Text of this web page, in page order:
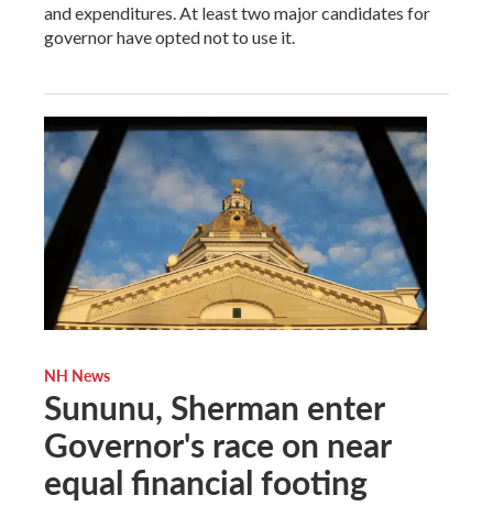
and expenditures. At least two major candidates for
governor have opted not to use it.
NH News
Sununu, Sherman enter
Governor's race on near
equal financial footing